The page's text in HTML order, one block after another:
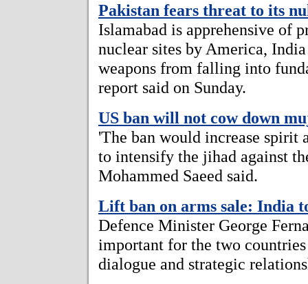
Pakistan fears threat to its
Islamabad is apprehensive of
nuclear sites by America,
weapons from falling into
report said on Sunday.
US ban will not cow down
'The ban would increase spirit
to intensify the jihad against
Mohammed Saeed said.
Lift ban on arms sale: India
Defence Minister George
important for the two
dialogue and strategic